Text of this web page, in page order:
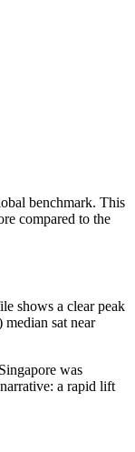
benchmark. This
compared to the
shows a clear peak
sat near
was
a rapid lift